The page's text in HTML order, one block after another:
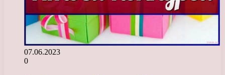
07.06.2023
0